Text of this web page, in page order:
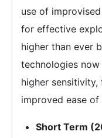
use of
for effective
higher than ever
technologies
higher
improved ease of
Short Term